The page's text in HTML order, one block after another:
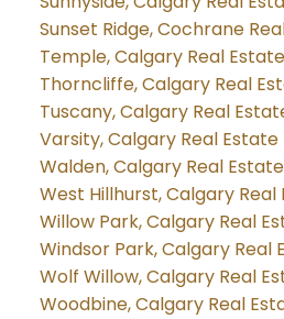
Sunset Ridge, Cochrane
Temple, Calgary Real Estate
Thorncliffe, Calgary Real
Tuscany, Calgary Real
Varsity, Calgary Real Estate
Walden, Calgary Real Estate
West Hillhurst, Calgary Real
Willow Park, Calgary Real
Windsor Park, Calgary Real
Wolf Willow, Calgary Real
Woodbine, Calgary Real